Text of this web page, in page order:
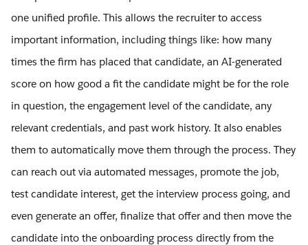
one unified profile. This allows the recruiter to access
important information, including things like: how many
times the firm has placed that candidate, an AI-generated
score on how good a fit the candidate might be for the role
in question, the engagement level of the candidate, any
relevant credentials, and past work history. It also enables
them to automatically move them through the process. They
can reach out via automated messages, promote the job,
test candidate interest, get the interview process going, and
even generate an offer, finalize that offer and then move the
candidate into the onboarding process directly from the